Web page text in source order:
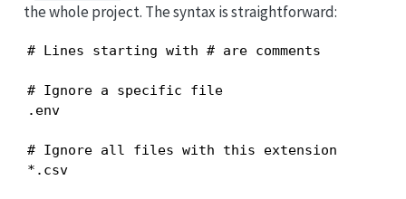
the whole project. The syntax is straightforward:
# Lines starting with # are comments
# Ignore a specific file
.env
# Ignore all files with this extension
*.csv